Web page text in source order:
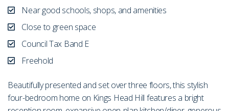
Near good schools, shops, and amenities
Close to green space
Council Tax Band E
Freehold
Beautifully presented and set over three floors, this stylish
four-bedroom home on Kings Head Hill features a bright